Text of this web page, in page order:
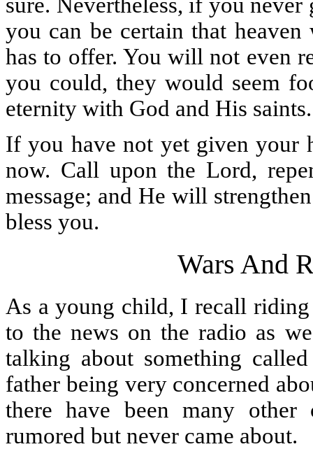
sure. Nevertheless, if you
you can be certain that
has to offer. You will not even
you could, they would seem
eternity with God and His saints.
If you have not yet given your
now. Call upon the Lord,
message; and He will
bless you.
Wars And
As a young child, I recall
to the news on the radio as
talking about something
father being very concerned
there have been many
rumored but never came about.